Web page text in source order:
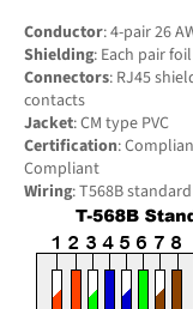
Conductor: 4-pair 26
Shielding: Each pair
Connectors: RJ45
contacts
Jacket: CM type PVC
Certification:
Compliant
Wiring: T568B standard